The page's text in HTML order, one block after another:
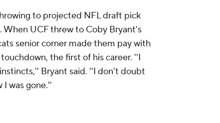
to projected NFL draft pick
UCF threw to Coby Bryant's
senior corner made them pay with
the first of his career. ''I
Bryant said. ''I don't doubt
I was gone.''